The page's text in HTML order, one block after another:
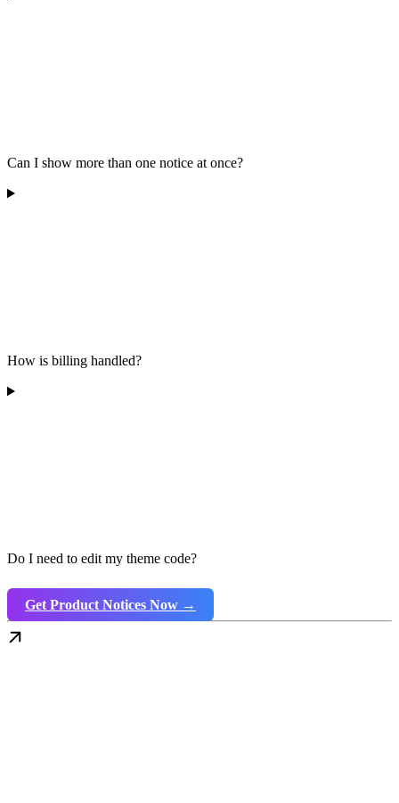
Can I show more than one notice at once?
How is billing handled?
Do I need to edit my theme code?
Get Product Notices Now →